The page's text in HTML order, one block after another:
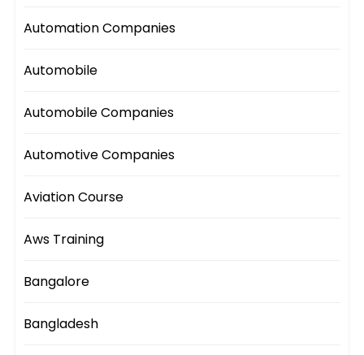
Automation Companies
Automobile
Automobile Companies
Automotive Companies
Aviation Course
Aws Training
Bangalore
Bangladesh